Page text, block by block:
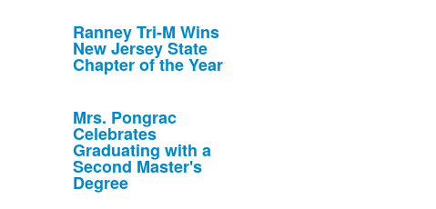
Ranney Tri-M Wins
New Jersey State
Chapter of the Year
Mrs. Pongrac
Celebrates
Graduating with a
Second Master's
Degree